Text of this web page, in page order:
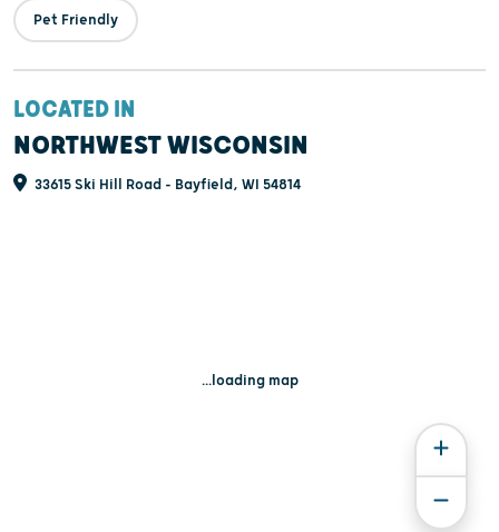
Pet Friendly
LOCATED IN
NORTHWEST WISCONSIN
33615 Ski Hill Road - Bayfield, WI 54814
...loading map